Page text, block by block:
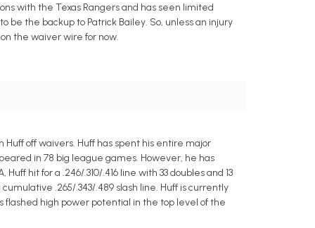
with the Texas Rangers and has seen limited
be the backup to Patrick Bailey. So, unless an injury
the waiver wire for now.
Huff off waivers. Huff has spent his entire major
in 78 big league games. However, he has
hit for a .246/.310/.416 line with 33 doubles and 13
.265/.343/.489 slash line. Huff is currently
flashed high power potential in the top level of the